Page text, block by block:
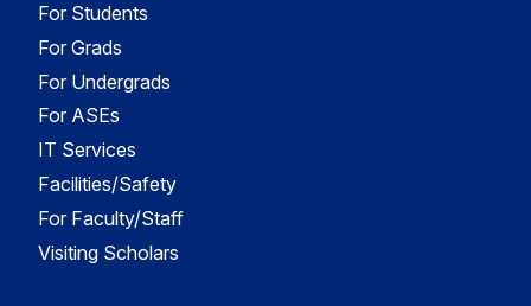
For Students
For Grads
For Undergrads
For ASEs
IT Services
Facilities/Safety
For Faculty/Staff
Visiting Scholars